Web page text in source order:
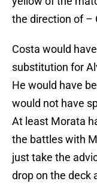
the direction of –
Costa would
substitution for
He would have
would not have
At least Morata
the battles with
just take the
drop on the deck